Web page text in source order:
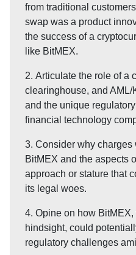
from traditional
swap was a product
the success of a
like BitMEX.
2. Articulate the role of a
clearinghouse, and
and the unique
financial technology
3. Consider why charges
BitMEX and the aspects
approach or stature that
its legal woes.
4. Opine on how
hindsight, could
regulatory challenges